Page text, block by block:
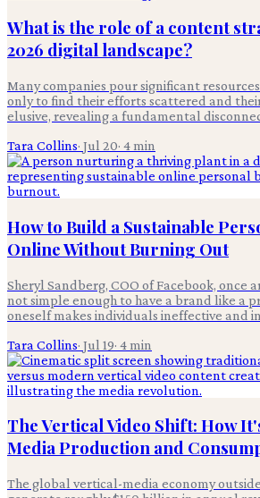
What is the role of a content
2026 digital landscape?
Many companies pour significant
only to find their efforts scattered and
elusive, revealing a fundamental
Tara Collins· Jul 20· 4min
How to Build a Sustainable
Online Without Burning Out
Sheryl Sandberg, COO of Facebook, once
not simple enough to have a brand like a
oneself makes individuals ineffective and
Tara Collins· Jul 19· 4min
The Vertical Video Shift: How
Media Production and
The global vertical-media economy